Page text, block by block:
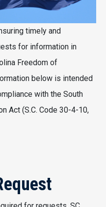
timely and
for information in
Freedom of
below is intended
with the South
Act (S.C. Code 30-4-10,